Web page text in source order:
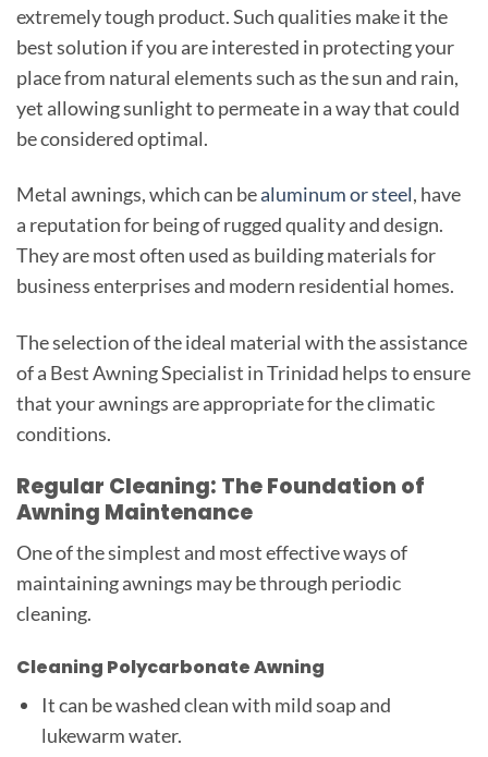
extremely tough product. Such qualities make it the
best solution if you are interested in protecting your
place from natural elements such as the sun and rain,
yet allowing sunlight to permeate in a way that could
be considered optimal.
Metal awnings, which can bealuminum or steel, have
a reputation for being of rugged quality and design.
They are most often used as building materials for
business enterprises and modern residential homes.
The selection of the ideal material with the assistance
of a Best Awning Specialist in Trinidad helps to ensure
that your awnings are appropriate for the climatic
conditions.
Regular Cleaning: The Foundation of
Awning Maintenance
One of the simplest and most effective ways of
maintaining awnings may be through periodic
cleaning.
Cleaning Polycarbonate Awning
It can be washed clean with mild soap and
lukewarm water.